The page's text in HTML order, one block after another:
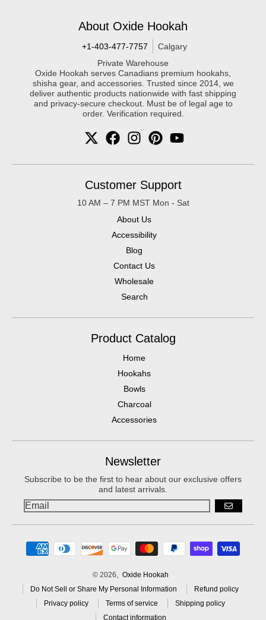
About Oxide Hookah
+1-403-477-7757
Calgary
Private Warehouse
Oxide Hookah serves Canadians premium hookahs,
shisha gear, and accessories. Trusted since 2014, we
deliver authentic products nationwide with fast shipping
and privacy-secure checkout. Must be of legal age to
order. Verification required.
Customer Support
10 AM – 7 PM MST Mon - Sat
About Us
Accessibility
Blog
Contact Us
Wholesale
Search
Product Catalog
Home
Hookahs
Bowls
Charcoal
Accessories
Newsletter
Subscribe to be the first to hear about our exclusive offers
and latest arrivals.
GO
Payment methods
© 2026,
Oxide Hookah
Do Not Sell or Share My Personal Information
Refund policy
Privacy policy
Terms of service
Shipping policy
Contact information